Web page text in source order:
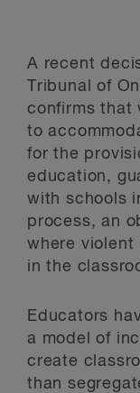
A recent
Tribunal of
confirms that
to
for the
education,
with schools
process, an
where violent
in the
Educators
a model of
create
than